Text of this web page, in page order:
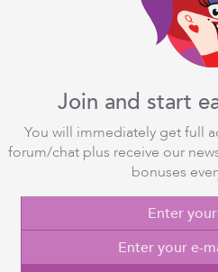
Join and start
You will immediately get full
forum/chat plus receive our
bonuses